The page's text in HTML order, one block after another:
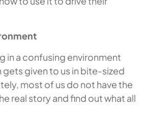
in a confusing environment
given to us in bite-sized
most of us do not have the
real story and find out what all